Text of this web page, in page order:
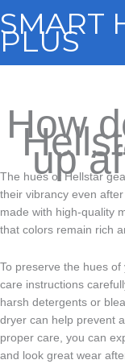
to
content
SMART
PLUS
How
up
The hues of Hellstar
their vibrancy even
made with high-quality
that colors remain rich
To preserve the hues
care instructions
harsh detergents or
dryer can help prevent
proper care, you can
and look great wear